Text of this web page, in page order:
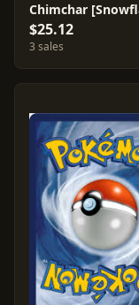
$25.12
3 sales